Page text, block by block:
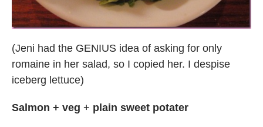
(Jeni had the GENIUS idea of asking for only
romaine in her salad, so I copied her. I despise
iceberg lettuce)
Salmon + veg + plain sweet potater